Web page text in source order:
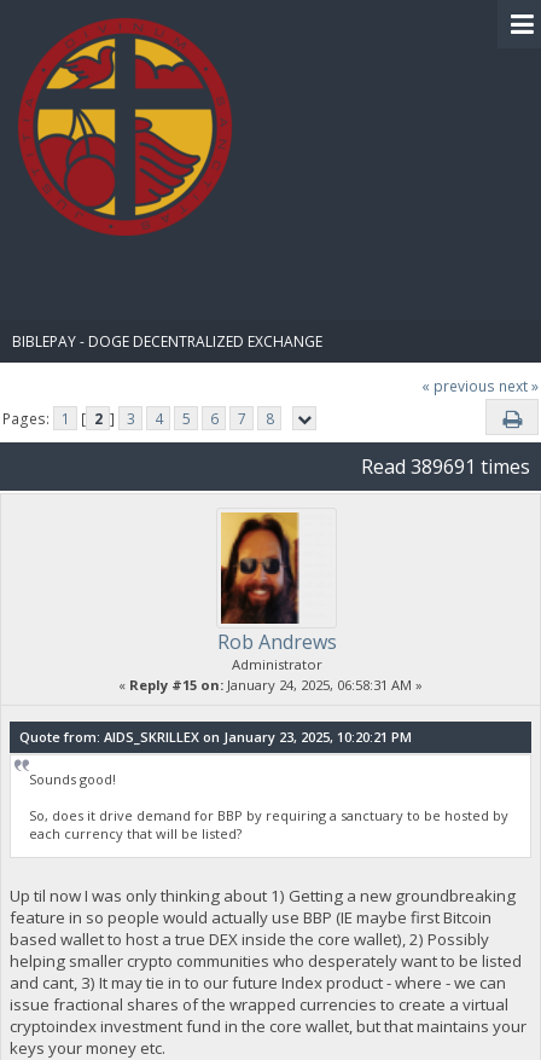
BIBLEPAY - DOGE DECENTRALIZED EXCHANGE
« previous next »
Pages:
1 [ 2 ] 3 4 5 6 7 8
Read 389691 times
Rob Andrews
Administrator
« Reply #15 on: January 24, 2025, 06:58:31 AM »
Quote from: AIDS_SKRILLEX on January 23, 2025, 10:20:21 PM
Sounds good!
So, does it drive demand for BBP by requiring a sanctuary to be hosted by
each currency that will be listed?
Up til now I was only thinking about 1) Getting a new groundbreaking
feature in so people would actually use BBP (IE maybe first Bitcoin
based wallet to host a true DEX inside the core wallet), 2) Possibly
helping smaller crypto communities who desperately want to be listed
and cant, 3) It may tie in to our future Index product - where - we can
issue fractional shares of the wrapped currencies to create a virtual
cryptoindex investment fund in the core wallet, but that maintains your
keys your money etc.